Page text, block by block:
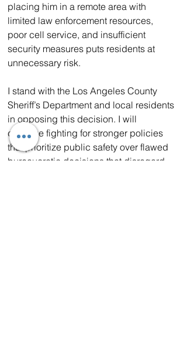
placing him in a remote area with
limited law enforcement resources,
poor cell service, and insufficient
security measures puts residents at
unnecessary risk.
I stand with the Los Angeles County
Sheriff’s Department and local residents
in opposing this decision. I will
continue fighting for stronger policies
that prioritize public safety over flawed
bureaucratic decisions that disregard